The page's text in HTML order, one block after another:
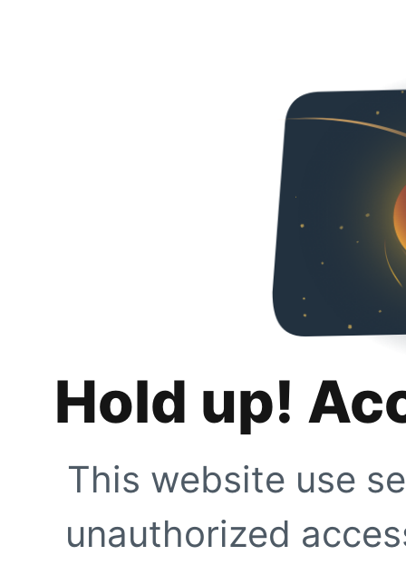
Hold up!
This website use
unauthorized